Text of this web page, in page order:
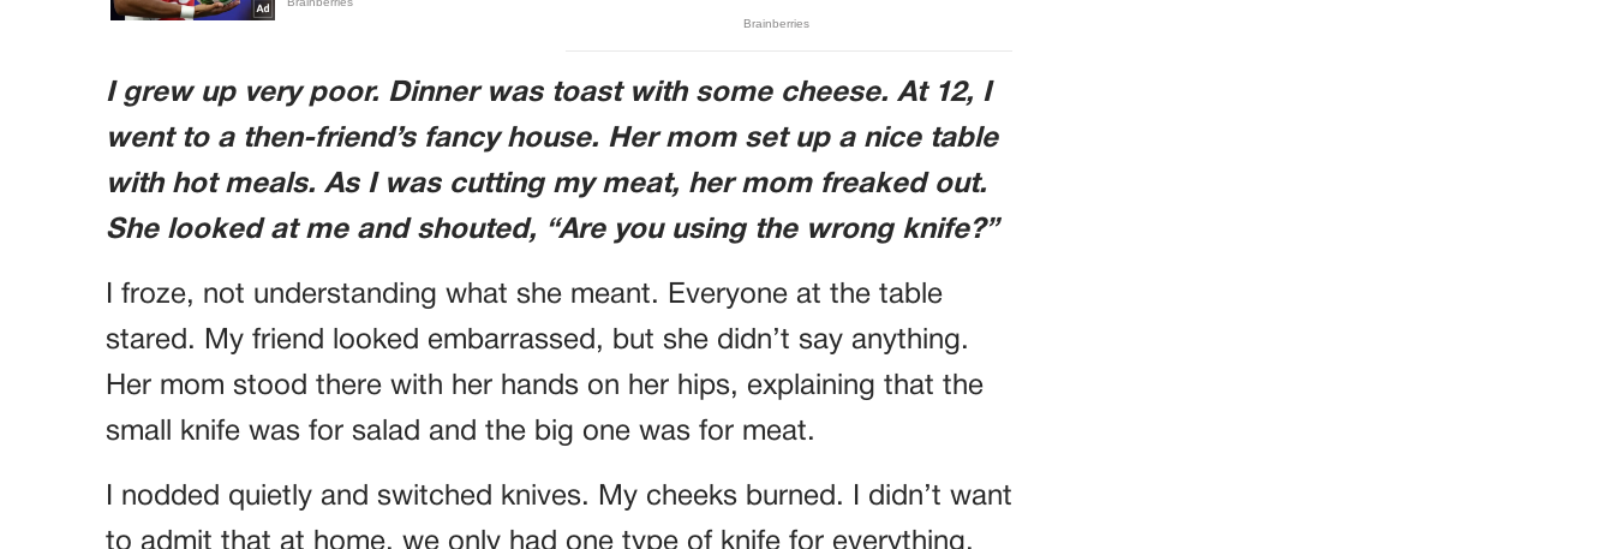
I grew up very poor. Dinner was toast with some cheese. At 12, I
went to a then-friend’s fancy house. Her mom set up a nice table
with hot meals. As I was cutting my meat, her mom freaked out.
She looked at me and shouted, “Are you using the wrong knife?”
I froze, not understanding what she meant. Everyone at the table
stared. My friend looked embarrassed, but she didn’t say anything.
Her mom stood there with her hands on her hips, explaining that the
small knife was for salad and the big one was for meat.
I nodded quietly and switched knives. My cheeks burned. I didn’t want
to admit that at home, we only had one type of knife for everything,